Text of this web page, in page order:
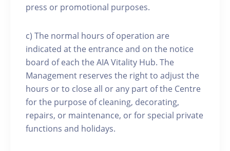
press or promotional purposes.
c) The normal hours of operation are
indicated at the entrance and on the notice
board of each the AIA Vitality Hub. The
Management reserves the right to adjust the
hours or to close all or any part of the Centre
for the purpose of cleaning, decorating,
repairs, or maintenance, or for special private
functions and holidays.